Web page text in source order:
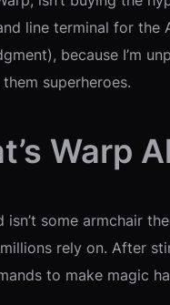
line terminal for
because I’m
superheroes.
Warp
some armchair
rely on. After
to make magic